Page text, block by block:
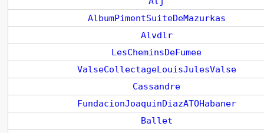
AlbumPimentSuiteDeMazurkas
Alvdlr
LesCheminsDeFumee
ValseCollectageLouisJulesValse
Cassandre
FundacionJoaquinDiazATOHabaner
Ballet